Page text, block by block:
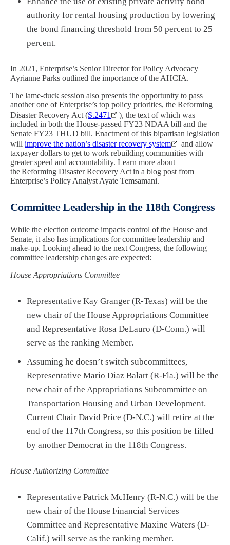
authority for rental housing production by lowering
the bond financing threshold from 50 percent to 25
percent.
In 2021, Enterprise’s Senior Director for Policy Advocacy
Ayrianne Parks outlined the importance of the AHCIA.
The lame-duck session also presents the opportunity to pass
another one of Enterprise’s top policy priorities, the Reforming
Disaster Recovery Act (S.2471
), the text of which was
included in both the House-passed FY23 NDAA bill and the
Senate FY23 THUD bill. Enactment of this bipartisan legislation
will improve the nation’s disaster recovery system
and allow
taxpayer dollars to get to work rebuilding communities with
greater speed and accountability. Learn more about
the Reforming Disaster Recovery Act in a blog post from
Enterprise’s Policy Analyst Ayate Temsamani.
Committee Leadership in the 118th Congress
While the election outcome impacts control of the House and
Senate, it also has implications for committee leadership and
make-up. Looking ahead to the next Congress, the following
committee leadership changes are expected:
House Appropriations Committee
Representative Kay Granger (R-Texas) will be the
new chair of the House Appropriations Committee
and Representative Rosa DeLauro (D-Conn.) will
serve as the ranking Member.
Assuming he doesn’t switch subcommittees,
Representative Mario Diaz Balart (R-Fla.) will be the
new chair of the Appropriations Subcommittee on
Transportation Housing and Urban Development.
Current Chair David Price (D-N.C.) will retire at the
end of the 117th Congress, so this position be filled
by another Democrat in the 118th Congress.
House Authorizing Committee
Representative Patrick McHenry (R-N.C.) will be the
new chair of the House Financial Services
Committee and Representative Maxine Waters (D-
Calif.) will serve as the ranking member.